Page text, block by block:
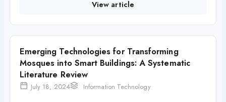
View article
Emerging Technologies for Transforming
Mosques into Smart Buildings: A Systematic
Literature Review
July 18, 2024 Information Technology